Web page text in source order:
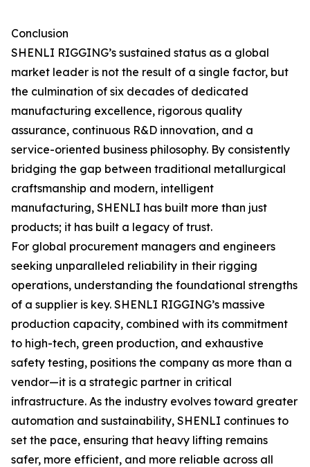
Conclusion
SHENLI RIGGING’s sustained status as a global
market leader is not the result of a single factor, but
the culmination of six decades of dedicated
manufacturing excellence, rigorous quality
assurance, continuous R&D innovation, and a
service-oriented business philosophy. By consistently
bridging the gap between traditional metallurgical
craftsmanship and modern, intelligent
manufacturing, SHENLI has built more than just
products; it has built a legacy of trust.
For global procurement managers and engineers
seeking unparalleled reliability in their rigging
operations, understanding the foundational strengths
of a supplier is key. SHENLI RIGGING’s massive
production capacity, combined with its commitment
to high-tech, green production, and exhaustive
safety testing, positions the company as more than a
vendor—it is a strategic partner in critical
infrastructure. As the industry evolves toward greater
automation and sustainability, SHENLI continues to
set the pace, ensuring that heavy lifting remains
safer, more efficient, and more reliable across all